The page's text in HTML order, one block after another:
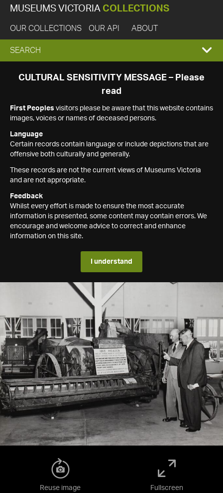
MUSEUMS VICTORIA COLLECTIONS
OUR COLLECTIONS OUR API ABOUT
EXPAND
SEARCH
SEARCH
CULTURAL SENSITIVITY MESSAGE – Please
read
First Peoples visitors please be aware that this website contains
images, voices or names of deceased persons.
Language
Certain records contain language or include depictions that are
offensive both culturally and generally.
These records are not the current views of Museums Victoria
and are not appropriate.
Feedback
Whilst every effort is made to ensure the most accurate
information is presented, some content may contain errors. We
encourage and welcome advice to correct and enhance
information on this site.
I understand
Reuse image Fullscreen